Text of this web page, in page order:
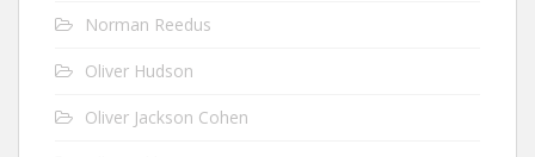
Norman Reedus
Oliver Hudson
Oliver Jackson Cohen